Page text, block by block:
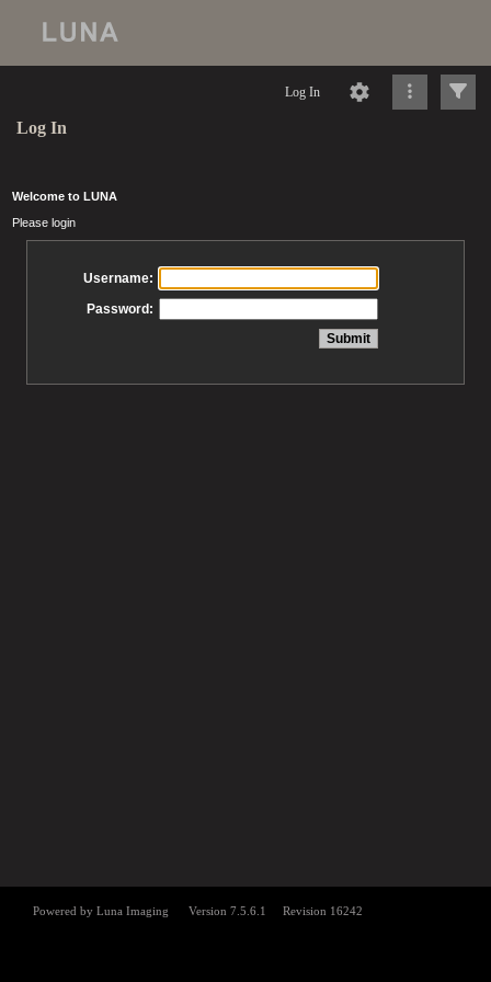
Log In
Log In
Welcome to LUNA
Please login
Username:
Password: